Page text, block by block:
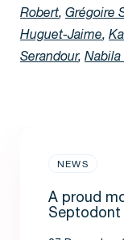
Robert, Grégoire
Huguet-Jaime,
Serandour, Nabila
NEWS
A proud
Septodont